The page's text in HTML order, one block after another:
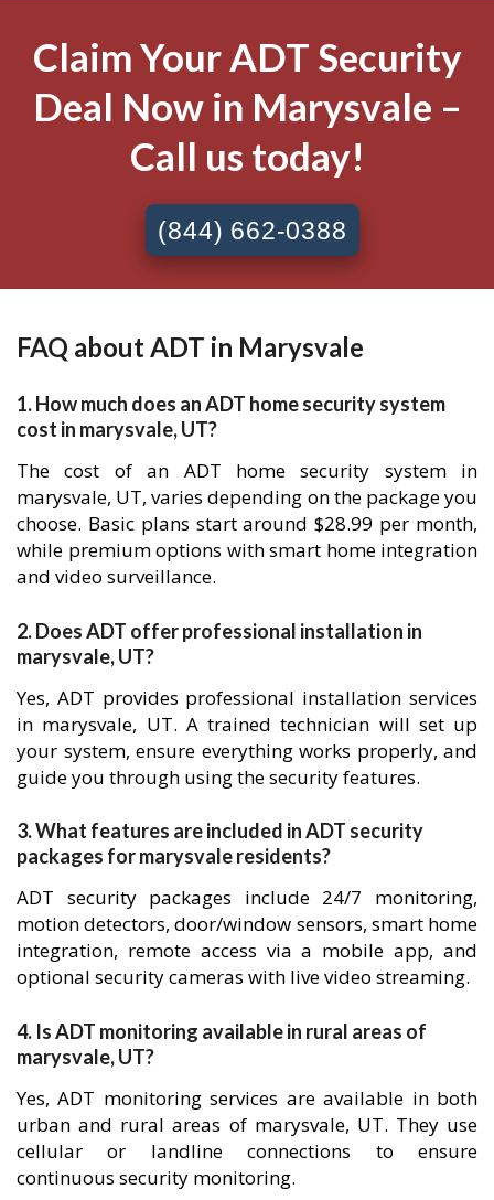
Claim Your ADT Security
Deal Now in Marysvale –
Call us today!
(844) 662-0388
FAQ about ADT in Marysvale
1. How much does an ADT home security system
cost in marysvale, UT?
The cost of an ADT home security system in
marysvale, UT, varies depending on the package you
choose. Basic plans start around $28.99 per month,
while premium options with smart home integration
and video surveillance.
2. Does ADT offer professional installation in
marysvale, UT?
Yes, ADT provides professional installation services
in marysvale, UT. A trained technician will set up
your system, ensure everything works properly, and
guide you through using the security features.
3. What features are included in ADT security
packages for marysvale residents?
ADT security packages include 24/7 monitoring,
motion detectors, door/window sensors, smart home
integration, remote access via a mobile app, and
optional security cameras with live video streaming.
4. Is ADT monitoring available in rural areas of
marysvale, UT?
Yes, ADT monitoring services are available in both
urban and rural areas of marysvale, UT. They use
cellular or landline connections to ensure
continuous security monitoring.